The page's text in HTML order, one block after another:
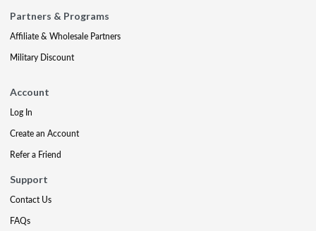
Partners & Programs
Affiliate & Wholesale Partners
Military Discount
Account
Log In
Create an Account
Refer a Friend
Support
Contact Us
FAQs